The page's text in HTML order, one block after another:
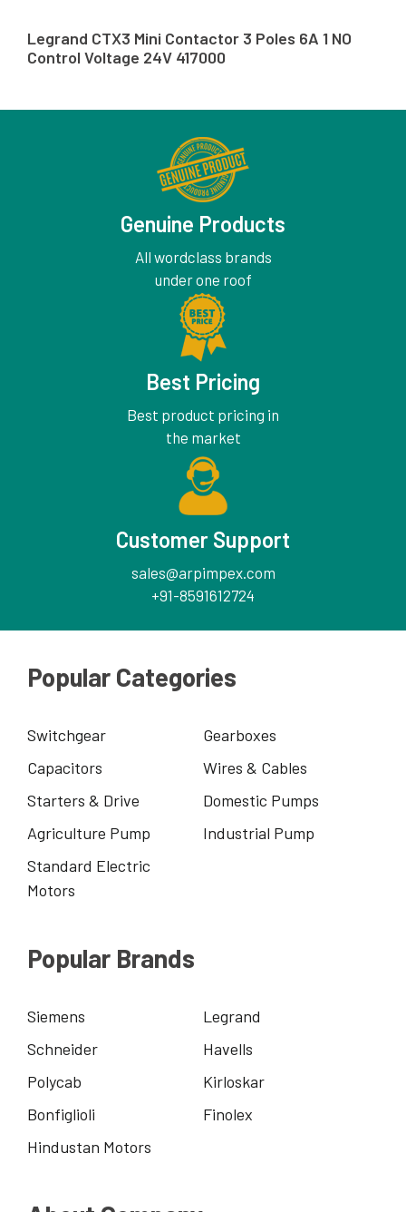
Legrand CTX3 Mini Contactor 3 Poles 6A 1 NO
Control Voltage 24V 417000
Genuine Products
All wordclass brands
under one roof
Best Pricing
Best product pricing in
the market
Customer Support
sales@arpimpex.com
+91-8591612724
Popular Categories
Switchgear
Gearboxes
Capacitors
Wires & Cables
Starters & Drive
Domestic Pumps
Agriculture Pump
Industrial Pump
Standard Electric
Motors
Popular Brands
Siemens
Legrand
Schneider
Havells
Polycab
Kirloskar
Bonfiglioli
Finolex
Hindustan Motors